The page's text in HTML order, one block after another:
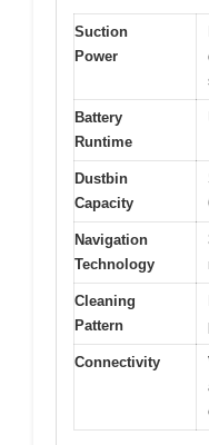
Suction
Power
Battery
Runtime
Dustbin
Capacity
Navigation
Technology
Cleaning
Pattern
Connectivity